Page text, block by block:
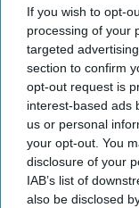
If you wish to opt-
processing of your
targeted
section to confirm
opt-out request is
interest-based ads
us or personal
your opt-out. You
disclosure of your
IAB’s list of
also be disclosed
Have
post here
LIFESTYLE
14 Things
The best